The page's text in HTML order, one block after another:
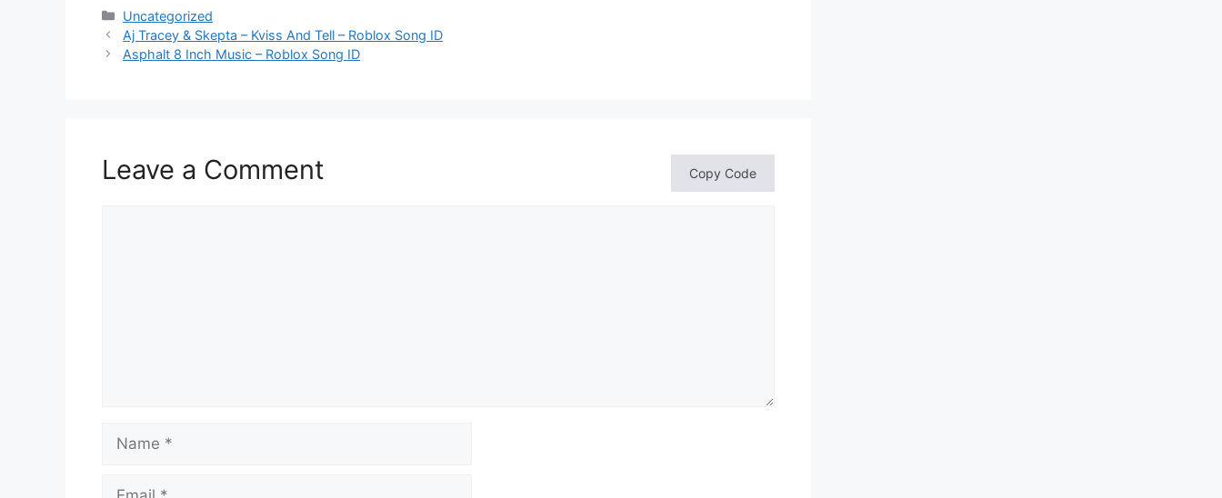
Categories
Uncategorized
Aj Tracey & Skepta – Kviss And Tell – Roblox Song ID
Asphalt 8 Inch Music – Roblox Song ID
Leave a Comment Copy Code